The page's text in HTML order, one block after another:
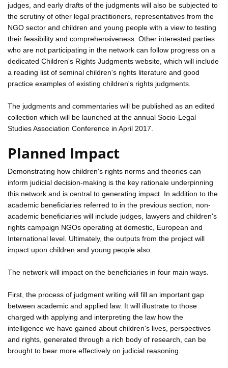
judges, and early drafts of the judgments will also be subjected to
the scrutiny of other legal practitioners, representatives from the
NGO sector and children and young people with a view to testing
their feasibility and comprehensiveness. Other interested parties
who are not participating in the network can follow progress on a
dedicated Children's Rights Judgments website, which will include
a reading list of seminal children's rights literature and good
practice examples of existing children's rights judgments.
The judgments and commentaries will be published as an edited
collection which will be launched at the annual Socio-Legal
Studies Association Conference in April 2017.
Planned Impact
Demonstrating how children's rights norms and theories can
inform judicial decision-making is the key rationale underpinning
this network and is central to generating impact. In addition to the
academic beneficiaries referred to in the previous section, non-
academic beneficiaries will include judges, lawyers and children's
rights campaign NGOs operating at domestic, European and
International level. Ultimately, the outputs from the project will
impact upon children and young people also.
The network will impact on the beneficiaries in four main ways.
First, the process of judgment writing will fill an important gap
between academic and applied law. It will illustrate to those
charged with applying and interpreting the law how the
intelligence we have gained about children's lives, perspectives
and rights, generated through a rich body of research, can be
brought to bear more effectively on judicial reasoning.